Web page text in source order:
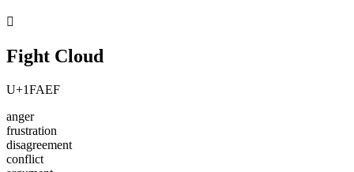
🫯
Fight Cloud
U+1FAEF
anger
frustration
disagreement
conflict